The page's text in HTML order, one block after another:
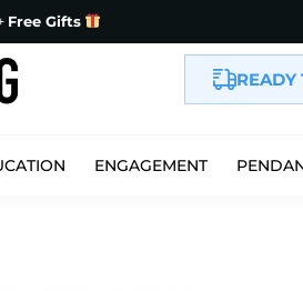
Free Gifts
READY
ENGAGEMENT